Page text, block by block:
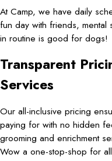
At Camp, we have daily
fun day with friends, mental
in routine is good for dogs!
Transparent
Services
Our all-inclusive pricing
paying for with no hidden
grooming and enrichment
Wow a one-stop-shop for